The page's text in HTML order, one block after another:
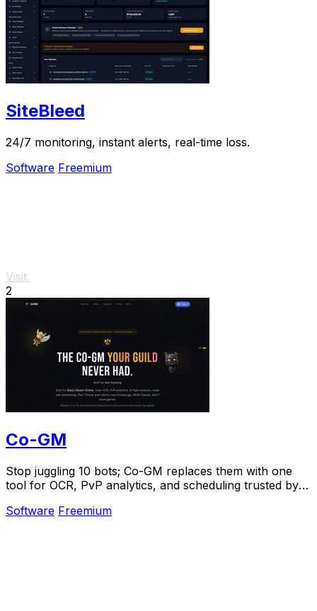
SiteBleed
24/7 monitoring, instant alerts, real-time loss.
Software Freemium
Visit
2
Co-GM
Stop juggling 10 bots; Co-GM replaces them with one
tool for OCR, PvP analytics, and scheduling trusted by
Software Freemium